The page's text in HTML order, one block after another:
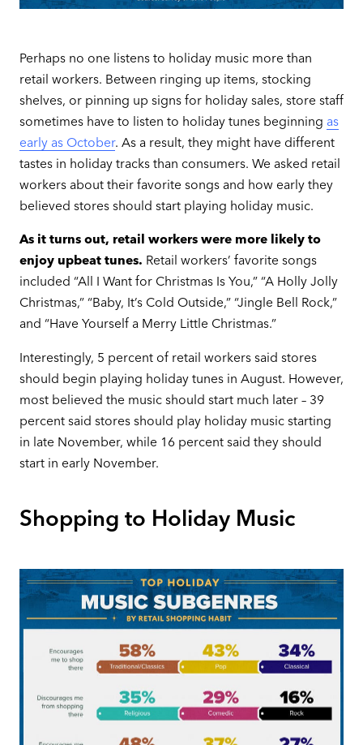
Perhaps no one listens to holiday music more than
retail workers. Between ringing up items, stocking
shelves, or pinning up signs for holiday sales, store staff
sometimes have to listen to holiday tunes beginning as
early as October. As a result, they might have different
tastes in holiday tracks than consumers. We asked retail
workers about their favorite songs and how early they
believed stores should start playing holiday music.
As it turns out, retail workers were more likely to
enjoy upbeat tunes. Retail workers’ favorite songs
included “All I Want for Christmas Is You,” “A Holly Jolly
Christmas,” “Baby, It’s Cold Outside,” “Jingle Bell Rock,”
and “Have Yourself a Merry Little Christmas.”
Interestingly, 5 percent of retail workers said stores
should begin playing holiday tunes in August. However,
most believed the music should start much later – 39
percent said stores should play holiday music starting
in late November, while 16 percent said they should
start in early November.
Shopping to Holiday Music